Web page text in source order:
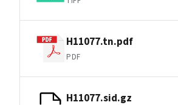
H11077.tn.pdf
PDF
H11077.sid.gz